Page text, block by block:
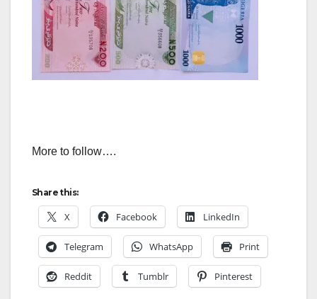
More to follow….
Share this:
X Facebook LinkedIn
Telegram WhatsApp Print
Reddit Tumblr Pinterest